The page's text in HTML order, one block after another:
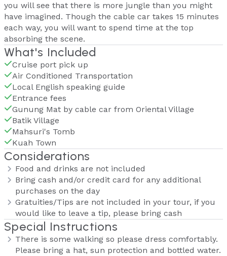
you will see that there is more jungle than you might
have imagined. Though the cable car takes 15 minutes
each way, you will want to spend time at the top
absorbing the scene.
What's Included
Cruise port pick up
Air Conditioned Transportation
Local English speaking guide
Entrance fees
Gunung Mat by cable car from Oriental Village
Batik Village
Mahsuri's Tomb
Kuah Town
Considerations
Food and drinks are not included
Bring cash and/or credit card for any additional
purchases on the day
Gratuities/Tips are not included in your tour, if you
would like to leave a tip, please bring cash
Special Instructions
There is some walking so please dress comfortably.
Please bring a hat, sun protection and bottled water.